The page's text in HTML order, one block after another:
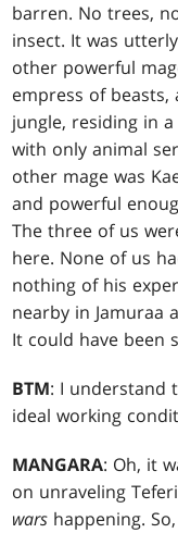
barren. No trees,
insect. It was
other powerful
empress of
jungle, residing in
with only animal
other mage was
and powerful
The three of us
here. None of us
nothing of his
nearby in Jamuraa
It could have been
BTM: I understand
ideal working
MANGARA: Oh, it
on unraveling
wars happening.